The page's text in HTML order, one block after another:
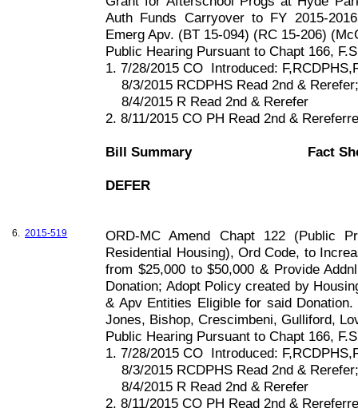
Auth Funds Carryover to FY 2015-
Emerg Apv. (BT 15-094) (RC 15-206)
Public Hearing Pursuant to Chapt 166, F
1. 7/28/2015 CO Introduced:
8/3/2015 RCDPHS Read 2nd &
8/4/2015 R Read 2nd & Rerefer
2. 8/11/2015 CO PH Read 2nd &
Bill Summary Fact
DEFER
6. 2015-519
ORD-MC Amend Chapt 122 (Public
Residential Housing), Ord Code, to
from $25,000 to $50,000 & Provide
Donation; Adopt Policy created by
& Apv Entities Eligible for said Donation.
Jones, Bishop, Crescimbeni, Gulliford,
Public Hearing Pursuant to Chapt 166, F
1. 7/28/2015 CO Introduced:
8/3/2015 RCDPHS Read 2nd &
8/4/2015 R Read 2nd & Rerefer
2. 8/11/2015 CO PH Read 2nd &